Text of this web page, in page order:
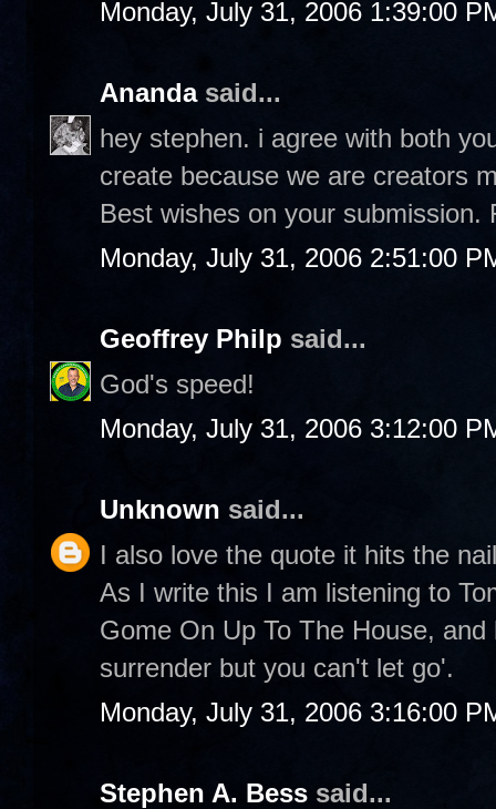
Monday, July 31, 2006 1:39:00
Anandasaid...
hey stephen. i agree with both
create because we are creators
Best wishes on your
Monday, July 31, 2006 2:51:00
Geoffrey Philp said...
God's speed!
Monday, July 31, 2006 3:12:00
Unknown said...
I also love the quote it hits the
As I write this I am listening to
Gome On Up To The House,
surrender but you can't let go'.
Monday, July 31, 2006 3:16:00
Stephen A. Bess said...